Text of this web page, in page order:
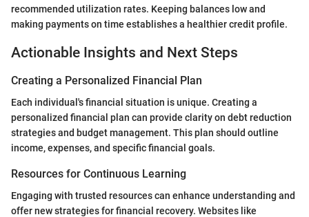
recommended utilization rates. Keeping balances low and
making payments on time establishes a healthier credit profile.
Actionable Insights and Next Steps
Creating a Personalized Financial Plan
Each individual's financial situation is unique. Creating a
personalized financial plan can provide clarity on debt reduction
strategies and budget management. This plan should outline
income, expenses, and specific financial goals.
Resources for Continuous Learning
Engaging with trusted resources can enhance understanding and
offer new strategies for financial recovery. Websites like